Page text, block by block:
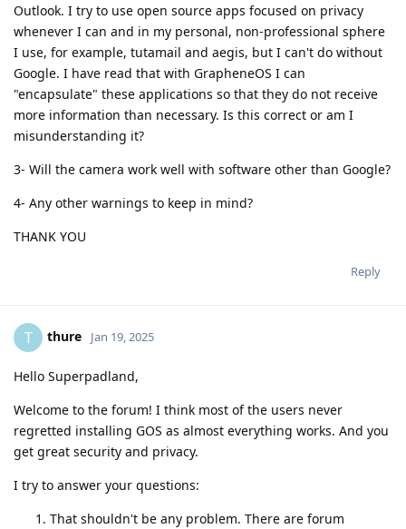
Outlook. I try to use open source apps focused on privacy
whenever I can and in my personal, non-professional sphere
I use, for example, tutamail and aegis, but I can't do without
Google. I have read that with GrapheneOS I can
"encapsulate" these applications so that they do not receive
more information than necessary. Is this correct or am I
misunderstanding it?
3- Will the camera work well with software other than Google?
4- Any other warnings to keep in mind?
THANK YOU
Reply
T thure Jan 19, 2025
Hello Superpadland,
Welcome to the forum! I think most of the users never
regretted installing GOS as almost everything works. And you
get great security and privacy.
I try to answer your questions:
That shouldn't be any problem. There are forum